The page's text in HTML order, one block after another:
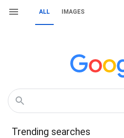
ALL IMAGES
Trending searches